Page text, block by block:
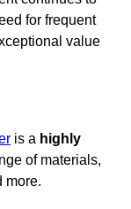
for frequent
value
is a highly
of materials,
more.